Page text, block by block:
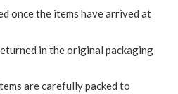
once the items have arrived at
in the original packaging
are carefully packed to